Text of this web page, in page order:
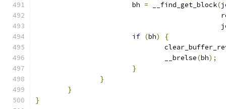
			bh
= __find_get_block(
if (bh)
{
				__brelse
(bh);
}
}
}
}